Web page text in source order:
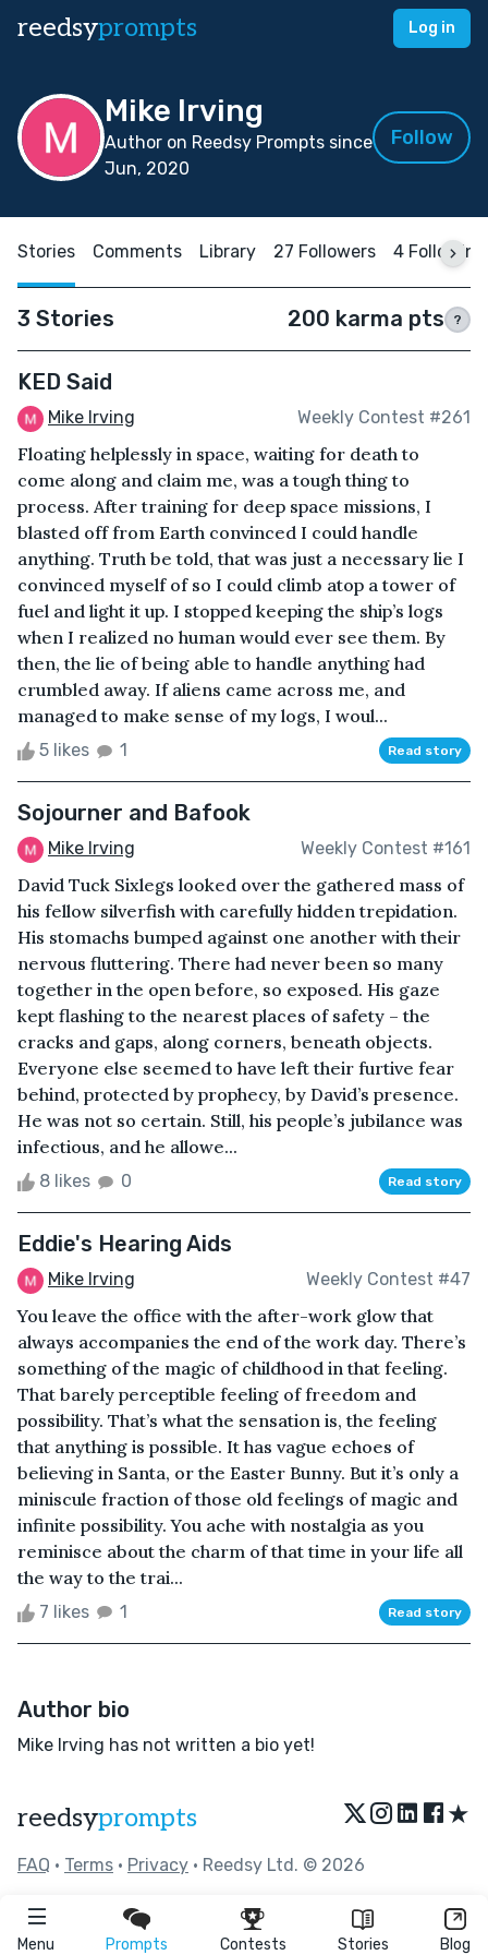
reedsyprompts Log in
Menu Prompts Contests Stories Blog
Mike Irving
Author on Reedsy Prompts since
Jun, 2020
Follow
Stories Comments Library 27 Followers 4 Following
3 Stories 200 karma pts ?
KED Said
Mike Irving Weekly Contest #261
Floating helplessly in space, waiting for death to
come along and claim me, was a tough thing to
process. After training for deep space missions, I
blasted off from Earth convinced I could handle
anything. Truth be told, that was just a necessary lie I
convinced myself of so I could climb atop a tower of
fuel and light it up. I stopped keeping the ship’s logs
when I realized no human would ever see them. By
then, the lie of being able to handle anything had
crumbled away. If aliens came across me, and
managed to make sense of my logs, I woul...
5 likes 1 Read story
Sojourner and Bafook
Mike Irving Weekly Contest #161
David Tuck Sixlegs looked over the gathered mass of
his fellow silverfish with carefully hidden trepidation.
His stomachs bumped against one another with their
nervous fluttering. There had never been so many
together in the open before, so exposed. His gaze
kept flashing to the nearest places of safety – the
cracks and gaps, along corners, beneath objects.
Everyone else seemed to have left their furtive fear
behind, protected by prophecy, by David’s presence.
He was not so certain. Still, his people’s jubilance was
infectious, and he allowe...
8 likes 0 Read story
Eddie's Hearing Aids
Mike Irving Weekly Contest #47
You leave the office with the after-work glow that
always accompanies the end of the work day. There’s
something of the magic of childhood in that feeling.
That barely perceptible feeling of freedom and
possibility. That’s what the sensation is, the feeling
that anything is possible. It has vague echoes of
believing in Santa, or the Easter Bunny. But it’s only a
miniscule fraction of those old feelings of magic and
infinite possibility. You ache with nostalgia as you
reminisce about the charm of that time in your life all
the way to the trai...
7 likes 1 Read story
Author bio
Mike Irving has not written a bio yet!
reedsyprompts ★
FAQ • Terms • Privacy • Reedsy Ltd. © 2026